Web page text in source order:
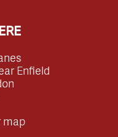
Enfield
map